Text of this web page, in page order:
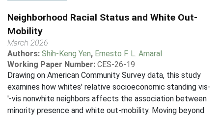
Neighborhood Racial Status and White Out-
Mobility
March 2026
Authors: Shih-Keng Yen, Ernesto F. L. Amaral
Working Paper Number: CES-26-19
Drawing on American Community Survey data, this study
examines how whites' relative socioeconomic standing vis-
'-vis nonwhite neighbors affects the association between
minority presence and white out-mobility. Moving beyond